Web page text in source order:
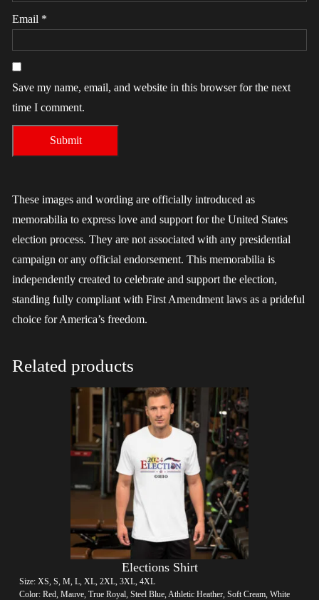
Email *
Save my name, email, and website in this browser for the next
time I comment.
These images and wording are officially introduced as
memorabilia to express love and support for the United States
election process. They are not associated with any presidential
campaign or any official endorsement. This memorabilia is
independently created to celebrate and support the election,
standing fully compliant with First Amendment laws as a prideful
choice for America’s freedom.
Related products
Elections Shirt
Size: XS, S, M, L, XL, 2XL, 3XL, 4XL
Color: Red, Mauve, True Royal, Steel Blue, Athletic Heather, Soft Cream, White